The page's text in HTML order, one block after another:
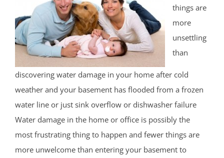
things are
more
unsettling
than
discovering water damage in your home after cold
weather and your basement has flooded from a frozen
water line or just sink overflow or dishwasher failure
Water damage in the home or office is possibly the
most frustrating thing to happen and fewer things are
more unwelcome than entering your basement to